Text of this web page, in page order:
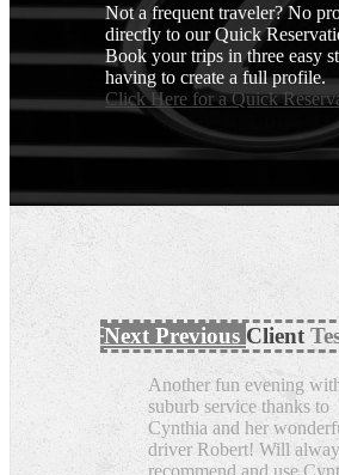
Not a frequent traveler? No
directly to our Quick
Book your trips in three easy
having to create a full profile.
Click Here for a Quick
Next Previous Client
Another fun evening
suburb service thanks to
Cynthia and her
driver Robert! Will